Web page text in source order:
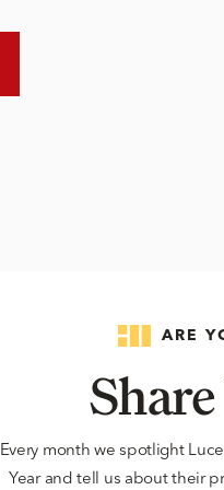
ARE
Every month we spotlight
Year and tell us about their